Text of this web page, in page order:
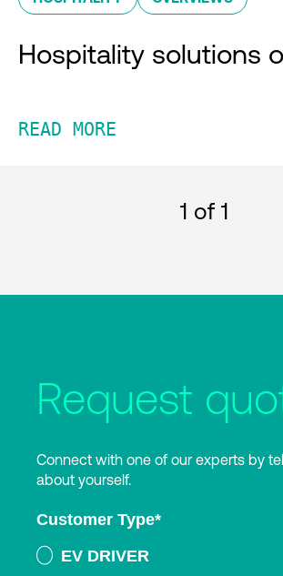
Hospitality solutions
READ MORE
1 of 1
Request
Connect with one of our experts by
about yourself.
Customer Type*
EV DRIVER